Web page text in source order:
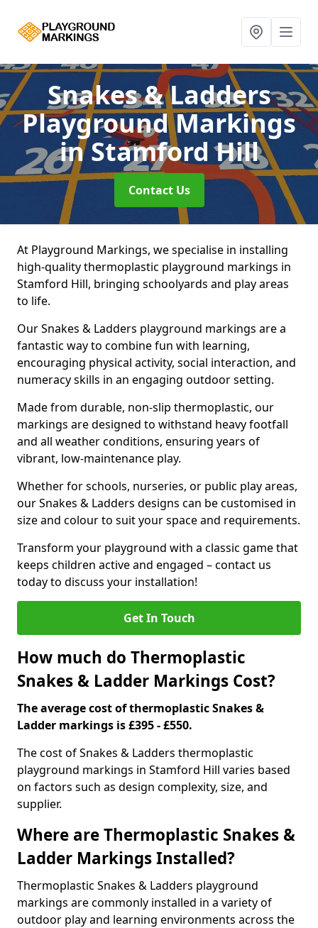
Snakes & Ladders
Playground Markings
in Stamford Hill
Contact Us
At Playground Markings, we specialise in installing
high-quality thermoplastic playground markings in
Stamford Hill, bringing schoolyards and play areas
to life.
Our Snakes & Ladders playground markings are a
fantastic way to combine fun with learning,
encouraging physical activity, social interaction, and
numeracy skills in an engaging outdoor setting.
Made from durable, non-slip thermoplastic, our
markings are designed to withstand heavy footfall
and all weather conditions, ensuring years of
vibrant, low-maintenance play.
Whether for schools, nurseries, or public play areas,
our Snakes & Ladders designs can be customised in
size and colour to suit your space and requirements.
Transform your playground with a classic game that
keeps children active and engaged – contact us
today to discuss your installation!
Get In Touch
How much do Thermoplastic
Snakes & Ladder Markings Cost?
The average cost of thermoplastic Snakes &
Ladder markings is £395 - £550.
The cost of Snakes & Ladders thermoplastic
playground markings in Stamford Hill varies based
on factors such as design complexity, size, and
supplier.
Where are Thermoplastic Snakes &
Ladder Markings Installed?
Thermoplastic Snakes & Ladders playground
markings are commonly installed in a variety of
outdoor play and learning environments across the